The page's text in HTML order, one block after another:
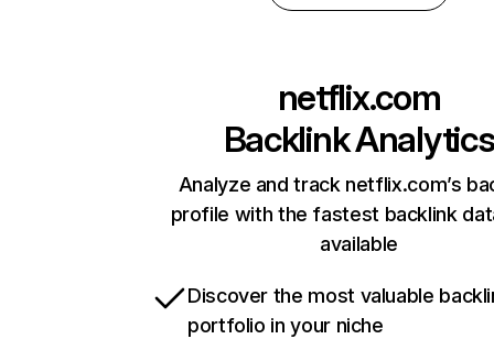
netflix.com
Backlink Analytics
Analyze and track netflix.com’s
profile with the fastest backlink
available
Discover the most valuable
portfolio in your niche